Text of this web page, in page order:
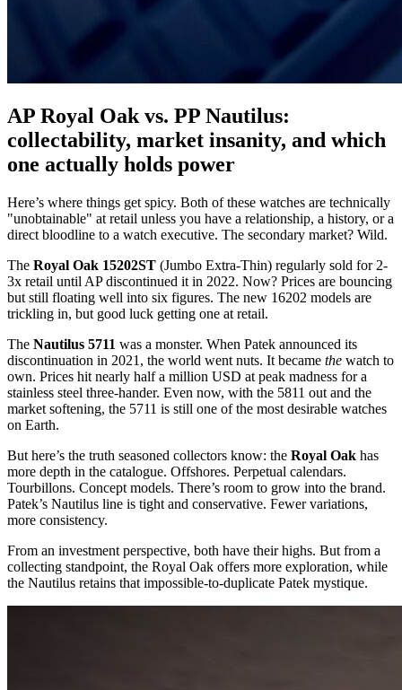
AP Royal Oak vs. PP Nautilus:
collectability, market insanity, and which
one actually holds power
Here’s where things get spicy. Both of these watches are technically
"unobtainable" at retail unless you have a relationship, a history, or a
direct bloodline to a watch executive. The secondary market? Wild.
The Royal Oak 15202ST (Jumbo Extra-Thin) regularly sold for 2-
3x retail until AP discontinued it in 2022. Now? Prices are bouncing
but still floating well into six figures. The new 16202 models are
trickling in, but good luck getting one at retail.
The Nautilus 5711 was a monster. When Patek announced its
discontinuation in 2021, the world went nuts. It became the watch to
own. Prices hit nearly half a million USD at peak madness for a
stainless steel three-hander. Even now, with the 5811 out and the
market softening, the 5711 is still one of the most desirable watches
on Earth.
But here’s the truth seasoned collectors know: the Royal Oak has
more depth in the catalogue. Offshores. Perpetual calendars.
Tourbillons. Concept models. There’s room to grow into the brand.
Patek’s Nautilus line is tight and conservative. Fewer variations,
more consistency.
From an investment perspective, both have their highs. But from a
collecting standpoint, the Royal Oak offers more exploration, while
the Nautilus retains that impossible-to-duplicate Patek mystique.